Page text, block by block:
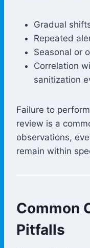
Gradual
Repeated
Seasonal or
Correlation
sanitization
Failure to
review is a
observations,
remain within
Common
Pitfalls